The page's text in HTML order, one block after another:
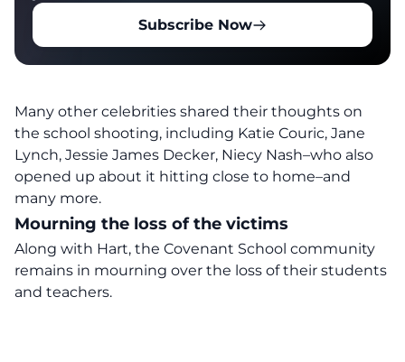
Subscribe Now
Many other celebrities shared their thoughts on
the school shooting, including Katie Couric, Jane
Lynch, Jessie James Decker, Niecy Nash–who also
opened up about it hitting close to home–and
many more.
Mourning the loss of the victims
Along with Hart, the Covenant School community
remains in mourning over the loss of their students
and teachers.